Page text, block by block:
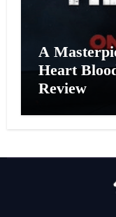
A
Heart
Review